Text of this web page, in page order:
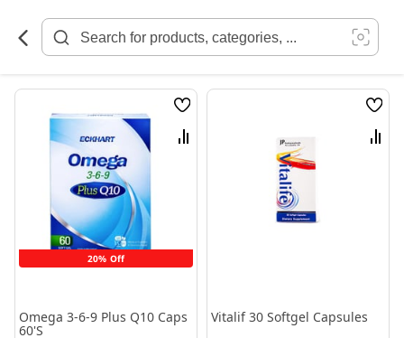
Content
20% Off
Wish
List
Compare
Omega 3-6-9 Plus Q10 Caps
60'S
Wish
List
Vitalif 30 Softgel Capsules